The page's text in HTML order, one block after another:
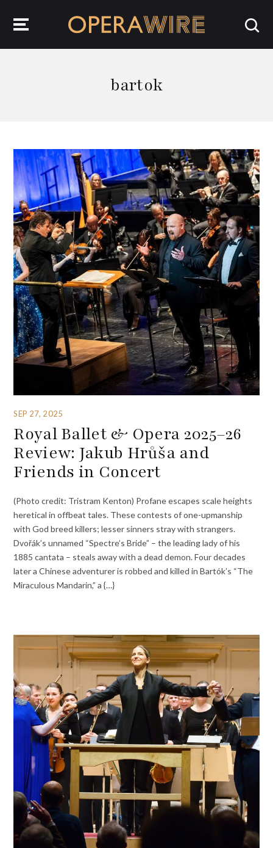
bartok
SEP 27, 2025
Royal Ballet & Opera 2025–26
Review: Jakub Hrůša and
Friends in Concert
(Photo credit: Tristram Kenton) Profane escapes scale heights
heretical in offbeat tales. These contests of one-upmanship
with God breed killers; lesser sinners stray with strangers.
Dvořák’s unnamed “Spectre’s Bride” – the leading lady of his
1885 cantata – steals away with a dead demon. Four decades
later a Chinese adventurer is robbed and killed in Bartók’s “The
Miraculous Mandarin,” a {…}